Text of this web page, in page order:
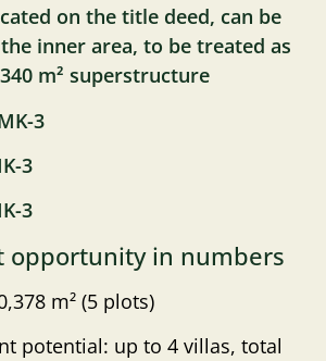
on the title deed, can be
inner area, to be treated as
m² superstructure
3
3
3
opportunity in numbers
m² (5 plots)
potential: up to 4 villas, total